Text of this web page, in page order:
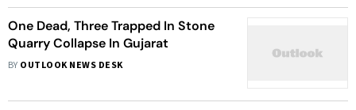
One Dead, Three Trapped In Stone
Quarry Collapse In Gujarat
BY OUTLOOK NEWS DESK